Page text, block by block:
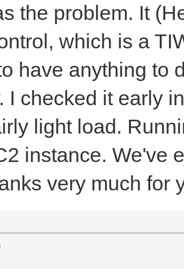
the problem. It
which is a
have anything to
I checked it early
light load.
instance. We've
very much for